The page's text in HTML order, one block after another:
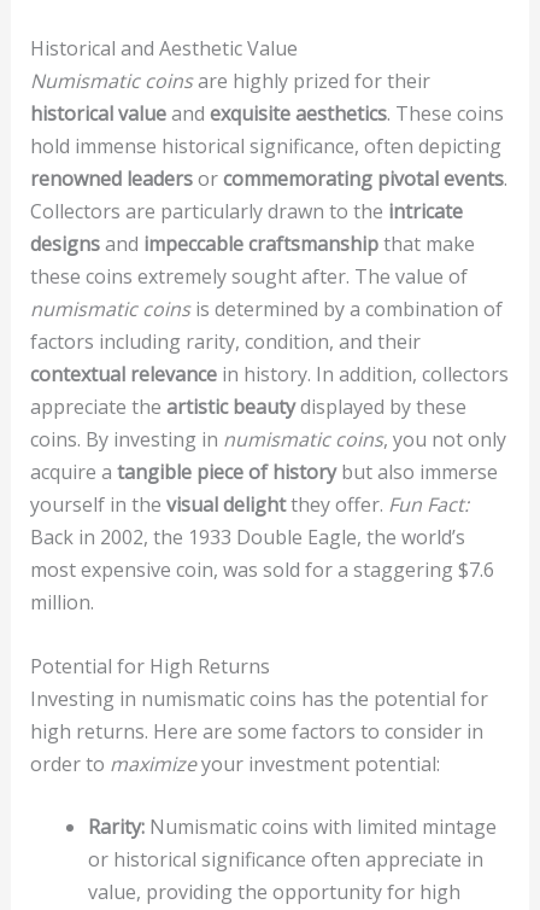
Historical and Aesthetic Value
Numismatic coinsare highly prized for their
historical valueand exquisite aesthetics. These coins
hold immense historical significance, often depicting
renowned leadersorcommemorating pivotal events.
Collectors are particularly drawn to the intricate
designsand impeccable craftsmanshipthat make
these coins extremely sought after. The value of
numismatic coinsis determined by a combination of
factors including rarity, condition, and their
contextual relevancein history. In addition, collectors
appreciate the artistic beautydisplayed by these
coins. By investing in numismatic coins, you not only
acquire a tangible piece of historybut also immerse
yourself in the visual delightthey offer. Fun Fact:
Back in 2002, the 1933 Double Eagle, the world’s
most expensive coin, was sold for a staggering $7.6
million.
Potential for High Returns
Investing in numismatic coins has the potential for
high returns. Here are some factors to consider in
order to maximizeyour investment potential:
Rarity:Numismatic coins with limited mintage
or historical significance often appreciate in
value, providing the opportunity for high